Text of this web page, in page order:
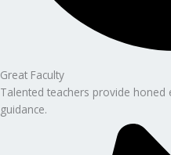
Great Faculty
Talented teachers provide
guidance.